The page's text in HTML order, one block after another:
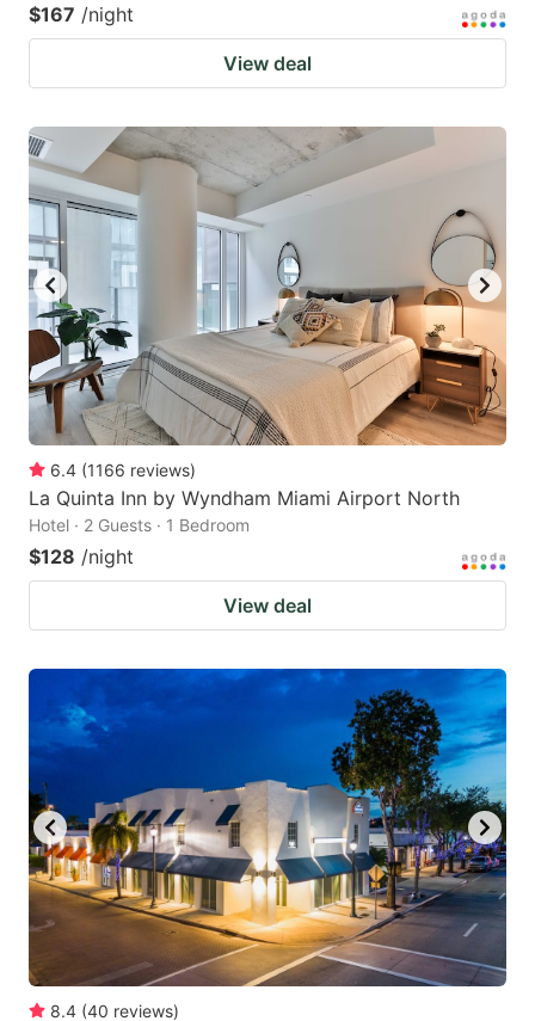
$167 /night
View deal
6.4 (1166 reviews)
La Quinta Inn by Wyndham Miami Airport North
Hotel · 2 Guests · 1 Bedroom
$128 /night
View deal
8.4 (40 reviews)